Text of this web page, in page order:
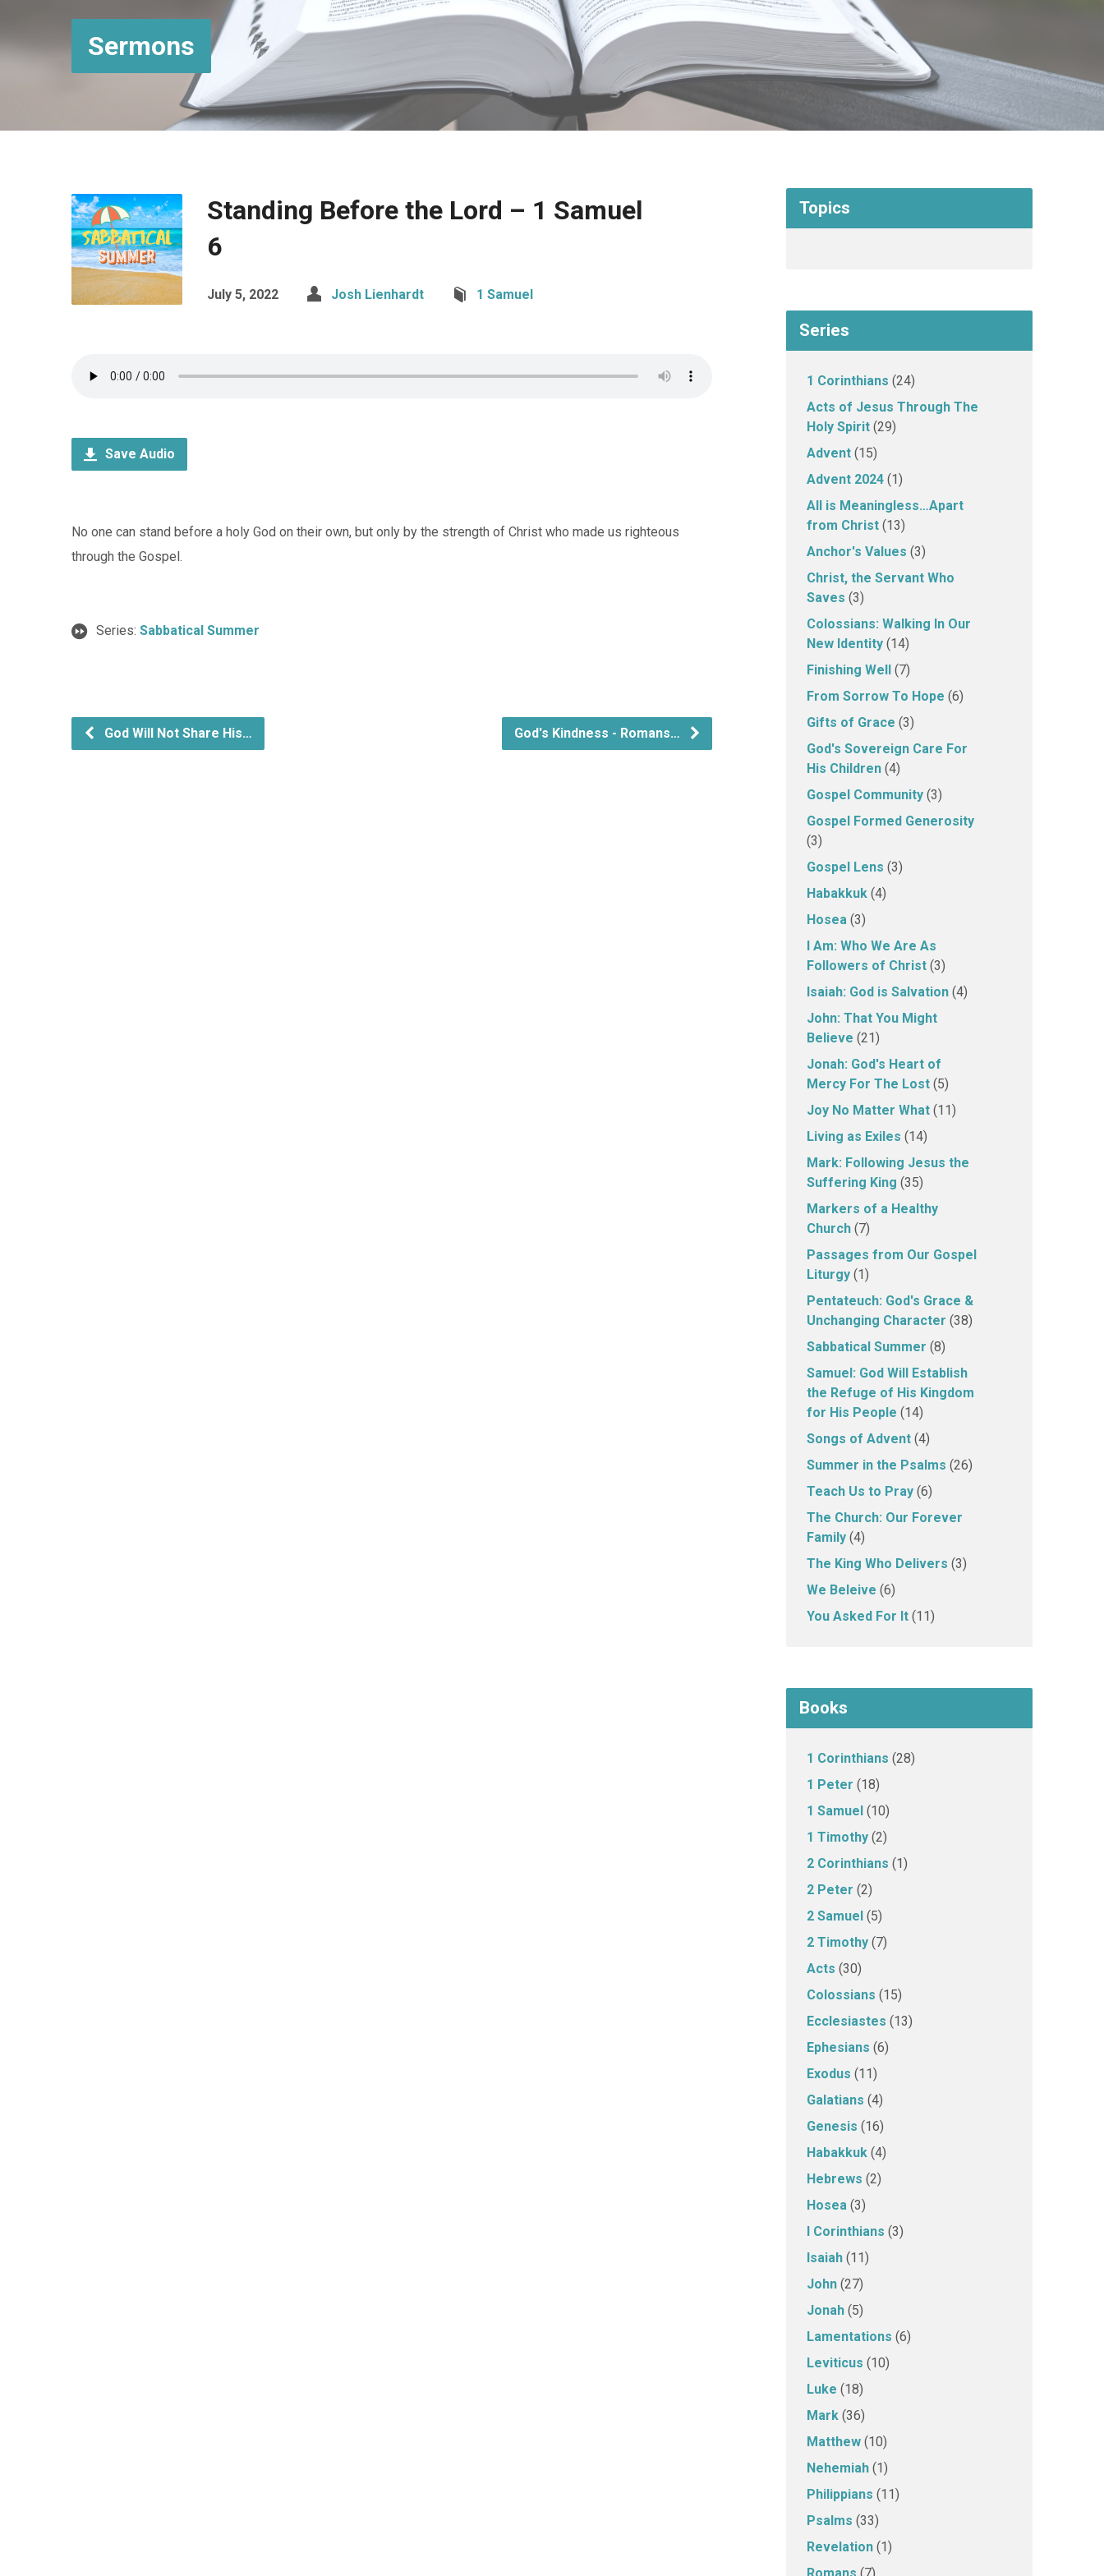
Sermons
Standing Before the Lord – 1 Samuel
6
July 5, 2022 Josh Lienhardt 1 Samuel
Save Audio
No one can stand before a holy God on their own, but only by the strength of Christ who made us righteous
through the Gospel.
Series: Sabbatical Summer
God Will Not Share His… God's Kindness - Romans…
Topics
Series
1 Corinthians (24)
Acts of Jesus Through The
Holy Spirit (29)
Advent (15)
Advent 2024 (1)
All is Meaningless…Apart
from Christ (13)
Anchor's Values (3)
Christ, the Servant Who
Saves (3)
Colossians: Walking In Our
New Identity (14)
Finishing Well (7)
From Sorrow To Hope (6)
Gifts of Grace (3)
God's Sovereign Care For
His Children (4)
Gospel Community (3)
Gospel Formed Generosity
(3)
Gospel Lens (3)
Habakkuk (4)
Hosea (3)
I Am: Who We Are As
Followers of Christ (3)
Isaiah: God is Salvation (4)
John: That You Might
Believe (21)
Jonah: God's Heart of
Mercy For The Lost (5)
Joy No Matter What (11)
Living as Exiles (14)
Mark: Following Jesus the
Suffering King (35)
Markers of a Healthy
Church (7)
Passages from Our Gospel
Liturgy (1)
Pentateuch: God's Grace &
Unchanging Character (38)
Sabbatical Summer (8)
Samuel: God Will Establish
the Refuge of His Kingdom
for His People (14)
Songs of Advent (4)
Summer in the Psalms (26)
Teach Us to Pray (6)
The Church: Our Forever
Family (4)
The King Who Delivers (3)
We Beleive (6)
You Asked For It (11)
Books
1 Corinthians (28)
1 Peter (18)
1 Samuel (10)
1 Timothy (2)
2 Corinthians (1)
2 Peter (2)
2 Samuel (5)
2 Timothy (7)
Acts (30)
Colossians (15)
Ecclesiastes (13)
Ephesians (6)
Exodus (11)
Galatians (4)
Genesis (16)
Habakkuk (4)
Hebrews (2)
Hosea (3)
I Corinthians (3)
Isaiah (11)
John (27)
Jonah (5)
Lamentations (6)
Leviticus (10)
Luke (18)
Mark (36)
Matthew (10)
Nehemiah (1)
Philippians (11)
Psalms (33)
Revelation (1)